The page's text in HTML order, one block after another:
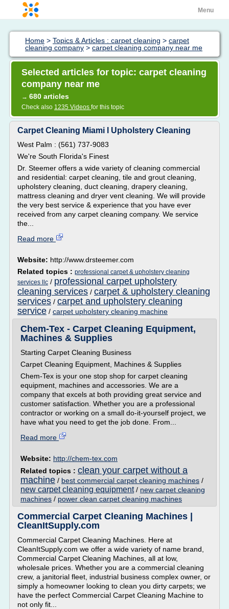
Menu
Home > Topics & Articles : carpet cleaning > carpet
cleaning company > carpet cleaning company near me
Selected articles for topic: carpet cleaning
company near me
→ 680 articles
Check also 1235 Videos for this topic
Carpet Cleaning Miami l Upholstery Cleaning
West Palm : (561) 737-9083
We're South Florida's Finest
Dr. Steemer offers a wide variety of cleaning commercial
and residential: carpet cleaning, tile and grout cleaning,
upholstery cleaning, duct cleaning, drapery cleaning,
mattress cleaning and dryer vent cleaning. We will provide
the very best service & experience that you have ever
received from any carpet cleaning company. We service
the...
Read more
Website: http://www.drsteemer.com
Related topics : professional carpet & upholstery cleaning
services llc / professional carpet upholstery
cleaning services / carpet & upholstery cleaning
services / carpet and upholstery cleaning
service / carpet upholstery cleaning machine
Chem-Tex - Carpet Cleaning Equipment,
Machines & Supplies
Starting Carpet Cleaning Business
Carpet Cleaning Equipment, Machines & Supplies
Chem-Tex is your one stop shop for carpet cleaning
equipment, machines and accessories. We are a
company that excels at both providing great service and
customer satisfaction. Whether you are a professional
contractor or working on a small do-it-yourself project, we
have what you need to get the job done. From...
Read more
Website: http://chem-tex.com
Related topics : clean your carpet without a
machine / best commercial carpet cleaning machines /
new carpet cleaning equipment/ new carpet cleaning
machines / power clean carpet cleaning machines
Commercial Carpet Cleaning Machines |
CleanItSupply.com
Commercial Carpet Cleaning Machines. Here at
CleanItSupply.com we offer a wide variety of name brand,
Commercial Carpet Cleaning Machines, all at low,
wholesale prices. Whether you are a commercial cleaning
crew, a janitorial fleet, industrial business complex owner, or
simply a homeowner looking to clean you dirty carpets; we
have the perfect Commercial Carpet Cleaning Machine to
not only fit...